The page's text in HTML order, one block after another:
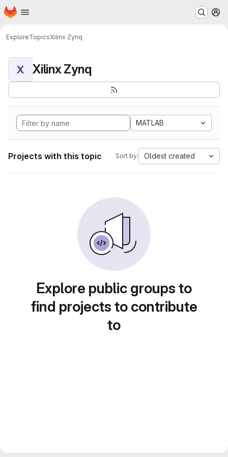
Skip to main content
Homepage
ExploreTopicsXilinx Zynq
X Xilinx Zynq
MATLAB
Projects with this topic Sort by: Oldest created
Explore public groups to
find projects to contribute
to